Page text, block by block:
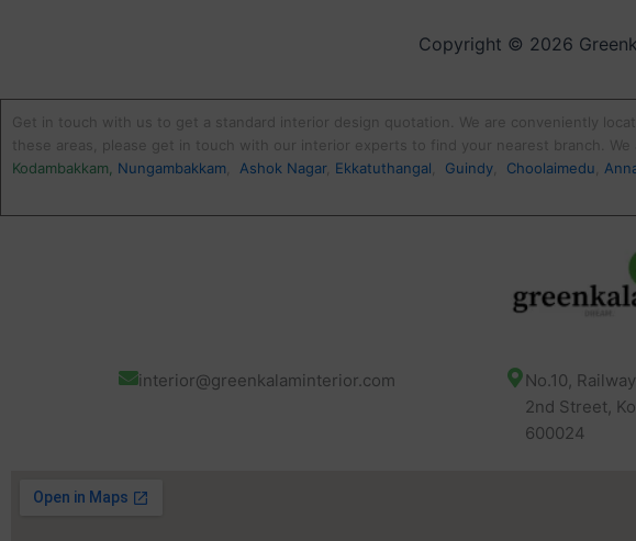
Copyright © 2026
Get in touch with us to get a standard interior design quotation. We are conveniently
these areas, please get in touch with our interior experts to find your nearest branch.
Kodambakkam
Nungambakkam Ashok Nagar, Ekkatuthangal Guindy Choolaimedu
interior@greenkalaminterior.com
No.10,
2nd Street,
600024